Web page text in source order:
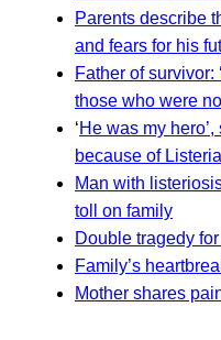
Parents describe
and fears for his
Father of survivor:
those who were
‘He was my
because of Listeria
Man with
toll on family
Double tragedy
Family’s
Mother shares